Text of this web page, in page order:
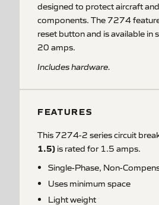
designed to protect aircraft
components. The 7274
reset button and is available
20 amps.
Includes hardware.
FEATURES
This 7274-2 series circuit
1.5) is rated for 1.5 amps.
Single-Phase, Non-
Uses minimum space
Light weight